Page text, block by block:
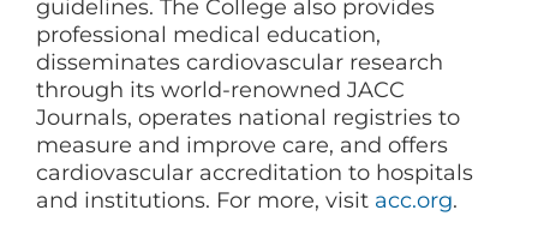
guidelines. The College also provides
professional medical education,
disseminates cardiovascular research
through its world-renowned JACC
Journals, operates national registries to
measure and improve care, and offers
cardiovascular accreditation to hospitals
and institutions. For more, visit acc.org.